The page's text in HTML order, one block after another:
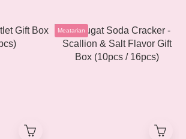
Meatarian